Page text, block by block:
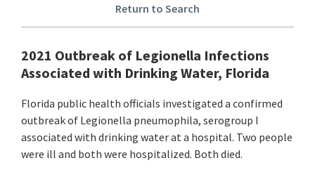
Return to Search
2021 Outbreak of Legionella Infections
Associated with Drinking Water, Florida
Florida public health officials investigated a confirmed
outbreak of Legionella pneumophila, serogroup I
associated with drinking water at a hospital. Two people
were ill and both were hospitalized. Both died.